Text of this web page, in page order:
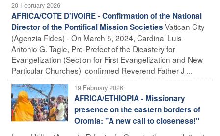
20 February 2026
AFRICA/COTE D'IVOIRE - Confirmation of the National
Director of the Pontifical Mission Societies Vatican City
(Agenzia Fides) - On March 5, 2024, Cardinal Luis
Antonio G. Tagle, Pro-Prefect of the Dicastery for
Evangelization (Section for First Evangelization and New
Particular Churches), confirmed Reverend Father J ...
19 February 2026
AFRICA/ETHIOPIA - Missionary
presence on the eastern borders of
Oromia: "A new call to closeness!"